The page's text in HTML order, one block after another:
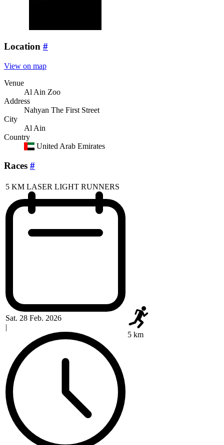
Location #
View on map
Venue
Al Ain Zoo
Address
Nahyan The First Street
City
Al Ain
Country
United Arab Emirates
Races #
5 KM LASER LIGHT RUNNERS
Sat. 28 Feb. 2026
|
5 km